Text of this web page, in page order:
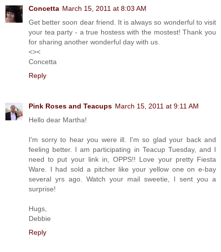
Concetta March 15, 2011 at 8:03 AM
Get better soon dear friend. It is always so wonderful to visit
your tea party - a true hostess with the mostest! Thank you
for sharing another wonderful day with us.
<><
Concetta
Reply
Pink Roses and Teacups March 15, 2011 at 9:11 AM
Hello dear Martha!
I'm sorry to hear you were ill. I'm so glad your back and
feeling better. I am participating in Teacup Tuesday, and I
need to put your link in, OPPS!! Love your pretty Fiesta
Ware. I had sold a pitcher like your yellow one on e-bay
several yrs ago. Watch your mail sweetie, I sent you a
surprise!
Hugs,
Debbie
Reply